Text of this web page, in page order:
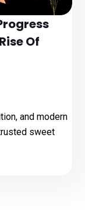
Of
and modern
sweet